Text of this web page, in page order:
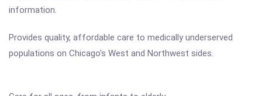
information.
Provides quality, affordable care to medically underserved
populations on Chicago's West and Northwest sides.